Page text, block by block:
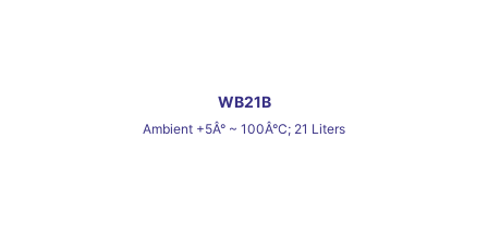
WB21B
Ambient +5Â° ~ 100Â°C; 21 Liters